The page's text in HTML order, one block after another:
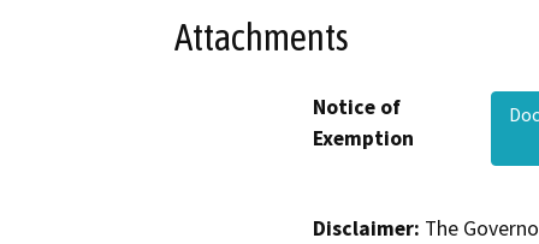
Attachments
Notice of
Exemption
Disclaimer: The